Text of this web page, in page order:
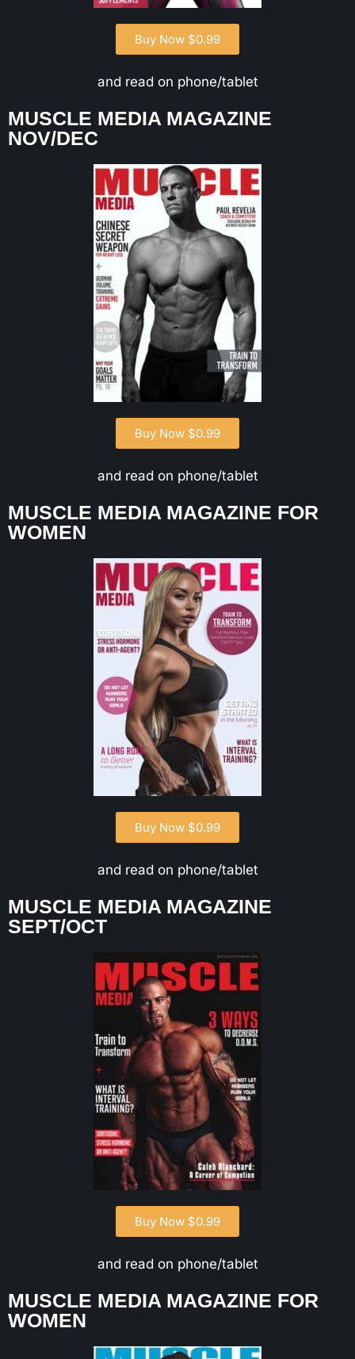
Buy Now $0.99
and read on phone/tablet
MUSCLE MEDIA MAGAZINE
NOV/DEC
Buy Now $0.99
and read on phone/tablet
MUSCLE MEDIA MAGAZINE FOR
WOMEN
Buy Now $0.99
and read on phone/tablet
MUSCLE MEDIA MAGAZINE
SEPT/OCT
Buy Now $0.99
and read on phone/tablet
MUSCLE MEDIA MAGAZINE FOR
WOMEN